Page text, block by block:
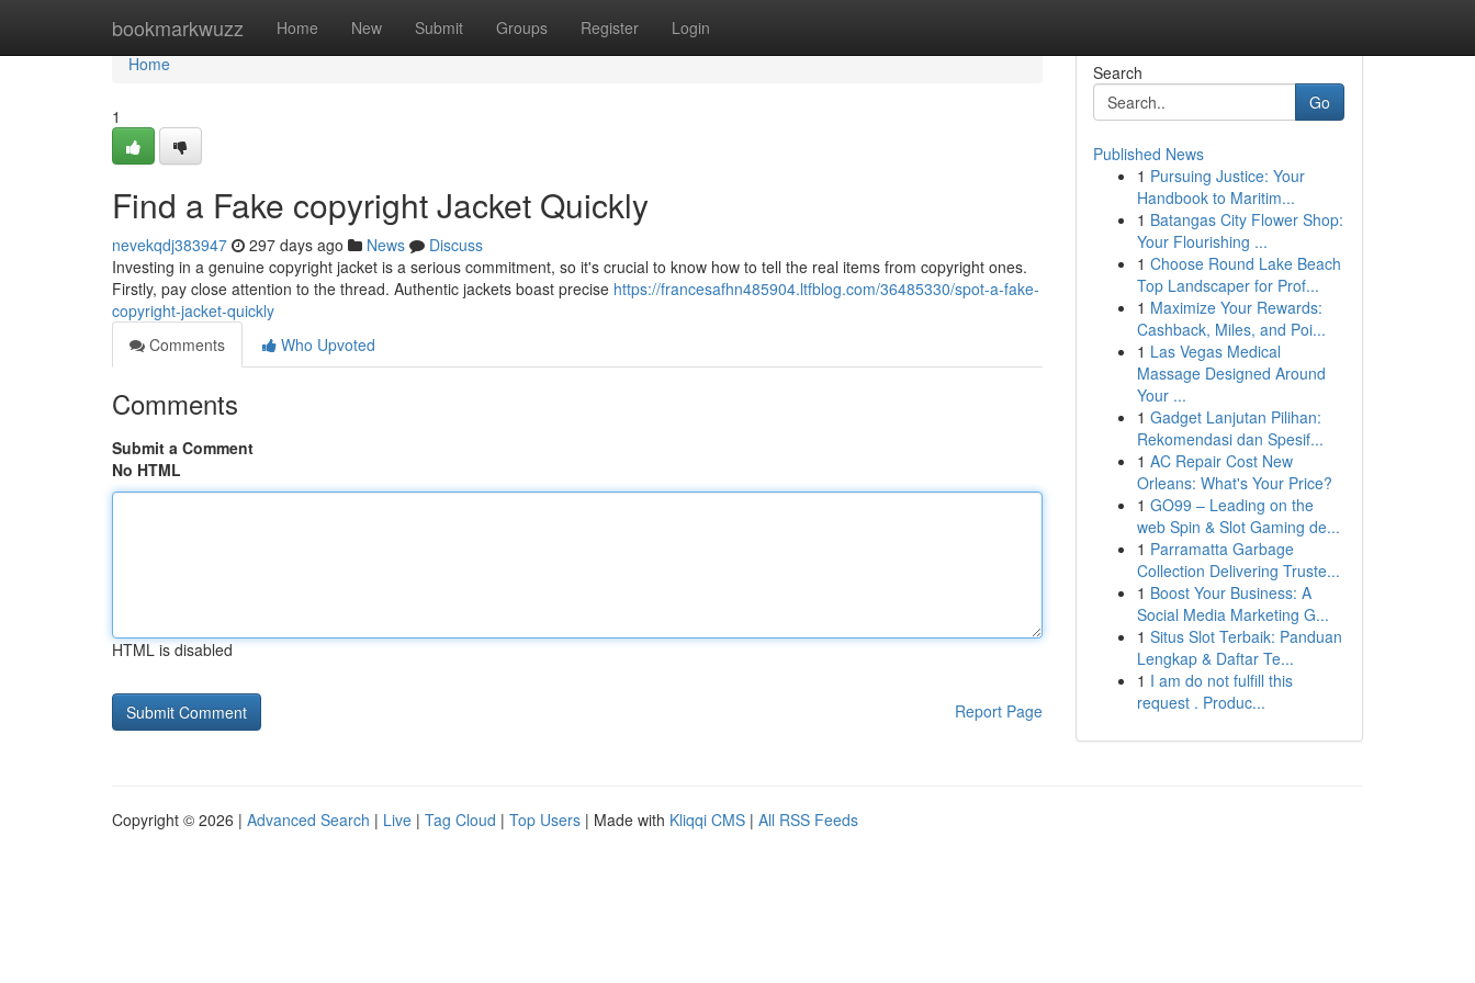
bookmarkwuzz Home New Submit Groups Register Login
Home
Home
1
Find a Fake copyright Jacket Quickly
nevekqdj383947 297 days ago News
Discuss
Investing in a genuine copyright jacket is a serious commitment, so it's crucial to know how to tell the real items from copyright ones.
Firstly, pay close attention to the thread. Authentic jackets boast precise https://francesafhn485904.ltfblog.com/36485330/spot-a-fake-
copyright-jacket-quickly
Comments
Who Upvoted
Comments
Submit a Comment
No HTML
HTML is disabled
Report Page
Search
Go
Published News
1 Pursuing Justice: Your
Handbook to Maritim...
1 Batangas City Flower Shop:
Your Flourishing ...
1 Choose Round Lake Beach
Top Landscaper for Prof...
1 Maximize Your Rewards:
Cashback, Miles, and Poi...
1 Las Vegas Medical
Massage Designed Around
Your ...
1 Gadget Lanjutan Pilihan:
Rekomendasi dan Spesif...
1 AC Repair Cost New
Orleans: What's Your Price?
1 GO99 – Leading on the
web Spin & Slot Gaming de...
1 Parramatta Garbage
Collection Delivering Truste...
1 Boost Your Business: A
Social Media Marketing G...
1 Situs Slot Terbaik: Panduan
Lengkap & Daftar Te...
1 I am do not fulfill this
request . Produc...
Copyright © 2026 | Advanced Search | Live | Tag Cloud | Top Users | Made with Kliqqi CMS | All RSS Feeds